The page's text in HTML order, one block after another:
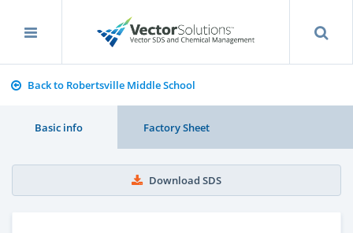
Back to Robertsville Middle School
Basic info Factory Sheet
Download SDS